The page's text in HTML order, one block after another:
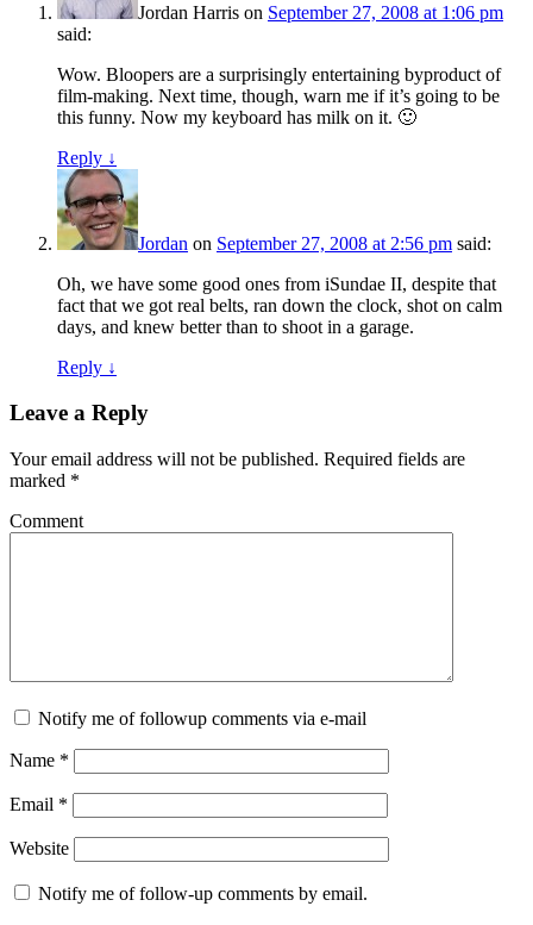
Jordan Harris on September 27, 2008 at 1:06 pm
said:
Wow. Bloopers are a surprisingly entertaining byproduct of
film-making. Next time, though, warn me if it’s going to be
this funny. Now my keyboard has milk on it. 🙂
Reply ↓
Jordan on September 27, 2008 at 2:56 pm said:
Oh, we have some good ones from iSundae II, despite that
fact that we got real belts, ran down the clock, shot on calm
days, and knew better than to shoot in a garage.
Reply ↓
Leave a Reply
Your email address will not be published. Required fields are
marked *
Comment
Notify me of followup comments via e-mail
Name *
Email *
Website
Notify me of follow-up comments by email.